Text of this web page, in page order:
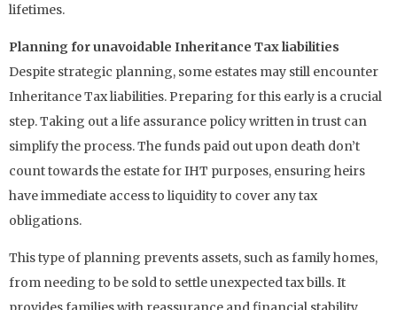
lifetimes.
Planning for unavoidable Inheritance Tax liabilities
Despite strategic planning, some estates may still encounter
Inheritance Tax liabilities. Preparing for this early is a crucial
step. Taking out a life assurance policy written in trust can
simplify the process. The funds paid out upon death don’t
count towards the estate for IHT purposes, ensuring heirs
have immediate access to liquidity to cover any tax
obligations.
This type of planning prevents assets, such as family homes,
from needing to be sold to settle unexpected tax bills. It